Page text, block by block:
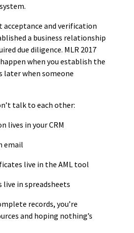
acceptance and verification
a business relationship
due diligence. MLR 2017
when you establish the
later when someone
talk to each other:
lives in your CRM
email
live in the AML tool
live in spreadsheets
records, you’re
and hoping nothing’s